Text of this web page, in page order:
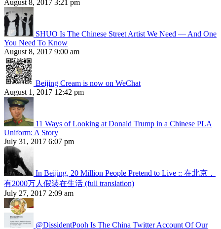
August 8, 2017 3:21 pm
SHUO Is The Chinese Street Artist We Need — And One
You Need To Know
August 8, 2017 9:00 am
Beijing Cream is now on WeChat
August 1, 2017 12:42 pm
11 Ways of Looking at Donald Trump in a Chinese PLA
Uniform: A Story
July 31, 2017 6:07 pm
In Beijing, 20 Million People Pretend to Live :: 在北京，
有2000万人假装在生活 (full translation)
July 27, 2017 2:09 am
@DissidentPooh Is The China Twitter Account Of Our